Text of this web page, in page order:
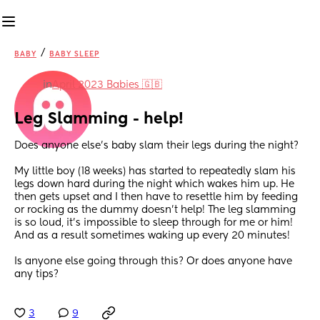
BABY / BABY SLEEP
inApril 2023 Babies 🇬🇧
Leg Slamming - help!
Does anyone else’s baby slam their legs during the night?
My little boy (18 weeks) has started to repeatedly slam his
legs down hard during the night which wakes him up. He
then gets upset and I then have to resettle him by feeding
or rocking as the dummy doesn’t help! The leg slamming
is so loud, it’s impossible to sleep through for me or him!
And as a result sometimes waking up every 20 minutes!
Is anyone else going through this? Or does anyone have
any tips?
3 9